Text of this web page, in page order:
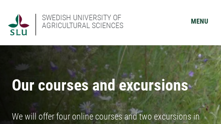
SWEDISH UNIVERSITY OF
AGRICULTURAL SCIENCES
MENU
Our courses and excursions
We will offer four online courses and two excursions in